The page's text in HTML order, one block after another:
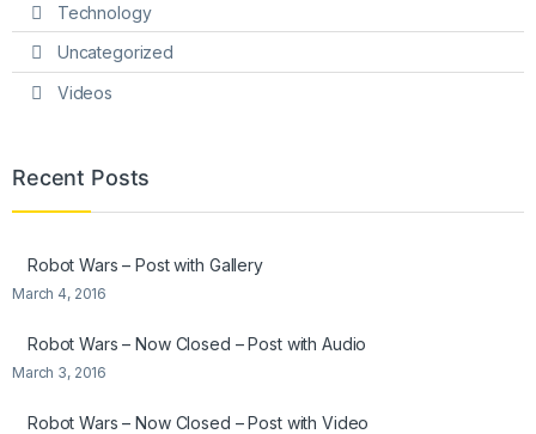
Technology
Uncategorized
Videos
Recent Posts
Robot Wars – Post with Gallery
March 4, 2016
Robot Wars – Now Closed – Post with Audio
March 3, 2016
Robot Wars – Now Closed – Post with Video